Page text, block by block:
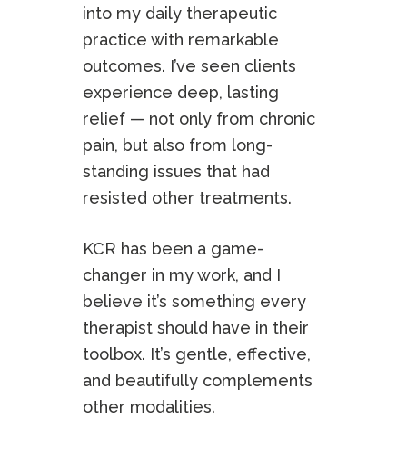
into my daily therapeutic
practice with remarkable
outcomes. I’ve seen clients
experience deep, lasting
relief — not only from chronic
pain, but also from long-
standing issues that had
resisted other treatments.
KCR has been a game-
changer in my work, and I
believe it’s something every
therapist should have in their
toolbox. It’s gentle, effective,
and beautifully complements
other modalities.